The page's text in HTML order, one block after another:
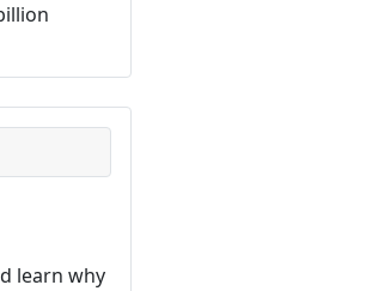
learn why